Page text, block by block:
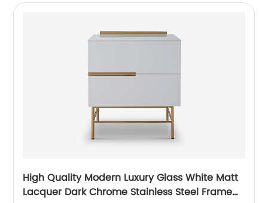
High Quality Modern Luxury Glass White Matt
Lacquer Dark Chrome Stainless Steel Frame